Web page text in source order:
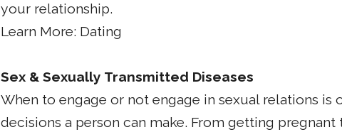
your relationship.
Learn More: Dating
Sex & Sexually Transmitted Diseases
When to engage or not engage in sexual relations
decisions a person can make. From getting